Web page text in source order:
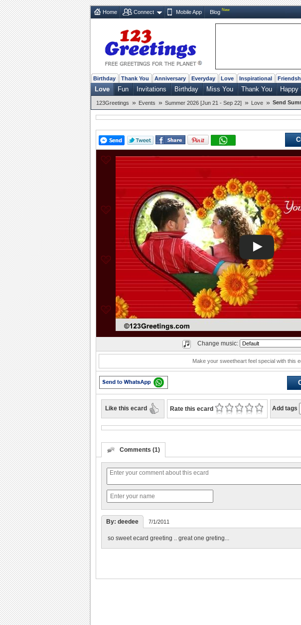
Home Connect Mobile App Blog New
Birthday Thank You Anniversary Everyday Love Inspirational
Love Fun Invitations Birthday Miss You Thank You Happy
123Greetings » Events » Summer 2026 [Jun 21 - Sep 22] » Love » Send
Play
Change music:
Make your sweetheart feel special with this
Like this ecard Rate this ecard Add tags
Comments (1)
By: deedee 7/1/2011
so sweet ecard greeting .. great one greting...